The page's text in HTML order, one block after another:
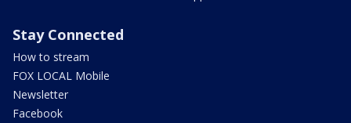
Stay Connected
How to stream
FOX LOCAL Mobile
Newsletter
Facebook